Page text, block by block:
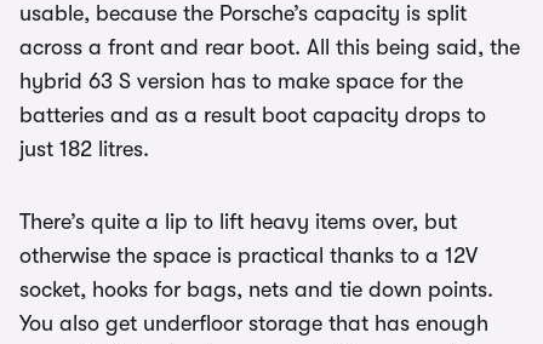
usable, because the Porsche’s capacity is split
across a front and rear boot. All this being said, the
hybrid 63 S version has to make space for the
batteries and as a result boot capacity drops to
just 182 litres.
There’s quite a lip to lift heavy items over, but
otherwise the space is practical thanks to a 12V
socket, hooks for bags, nets and tie down points.
You also get underfloor storage that has enough